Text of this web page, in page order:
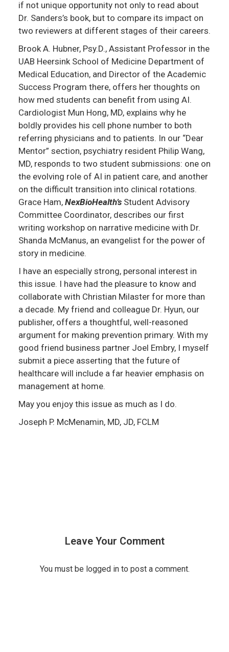
if not unique opportunity not only to read about
Dr. Sanders’s book, but to compare its impact on
two reviewers at different stages of their careers.
Brook A. Hubner, Psy.D., Assistant Professor in the
UAB Heersink School of Medicine Department of
Medical Education, and Director of the Academic
Success Program there, offers her thoughts on
how med students can benefit from using AI.
Cardiologist Mun Hong, MD, explains why he
boldly provides his cell phone number to both
referring physicians and to patients. In our “Dear
Mentor” section, psychiatry resident Philip Wang,
MD, responds to two student submissions: one on
the evolving role of AI in patient care, and another
on the difficult transition into clinical rotations.
Grace Ham, NexBioHealth’s Student Advisory
Committee Coordinator, describes our first
writing workshop on narrative medicine with Dr.
Shanda McManus, an evangelist for the power of
story in medicine.
I have an especially strong, personal interest in
this issue. I have had the pleasure to know and
collaborate with Christian Milaster for more than
a decade. My friend and colleague Dr. Hyun, our
publisher, offers a thoughtful, well-reasoned
argument for making prevention primary. With my
good friend business partner Joel Embry, I myself
submit a piece asserting that the future of
healthcare will include a far heavier emphasis on
management at home.
May you enjoy this issue as much as I do.
Joseph P. McMenamin, MD, JD, FCLM
Leave Your Comment
You must be logged into post a comment.